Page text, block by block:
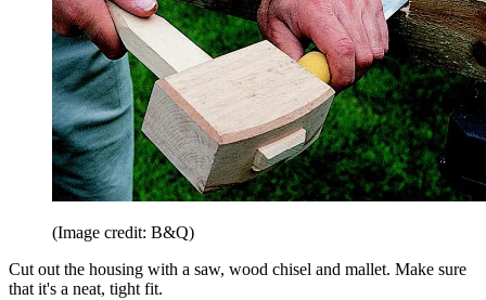
(Image credit: B&Q)
Cut out the housing with a saw, wood chisel and mallet. Make sure
that it's a neat, tight fit.